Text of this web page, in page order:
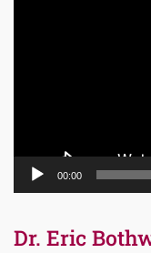
00:00
Dr. Eric